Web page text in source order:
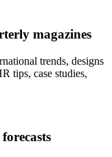
magazines
trends, designs
tips, case studies,